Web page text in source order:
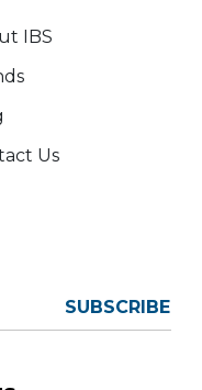
IBS
Us
SUBSCRIBE